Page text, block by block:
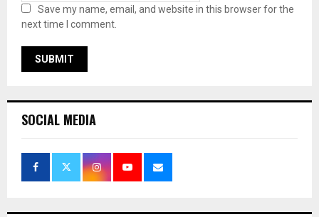
Save my name, email, and website in this browser for the
next time I comment.
SOCIAL MEDIA